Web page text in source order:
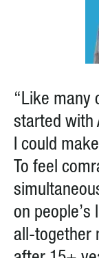
“Like many
started with
I could
To feel
on people’s
all-together